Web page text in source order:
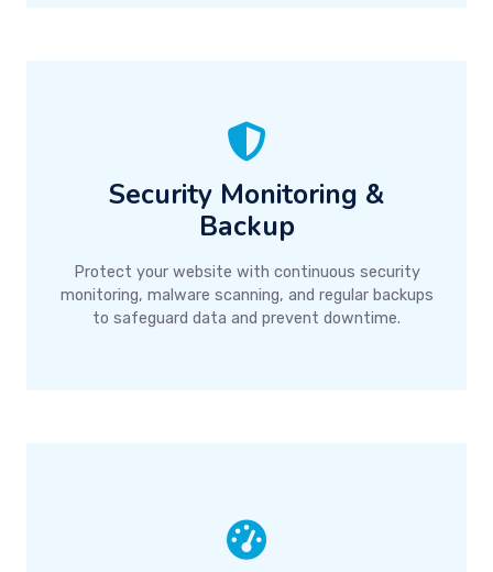
Security Monitoring &
Backup
Protect your website with continuous security
monitoring, malware scanning, and regular backups
to safeguard data and prevent downtime.